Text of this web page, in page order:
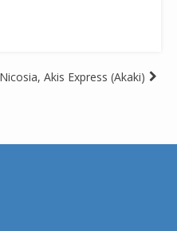
Nicosia, Akis Express (Akaki)